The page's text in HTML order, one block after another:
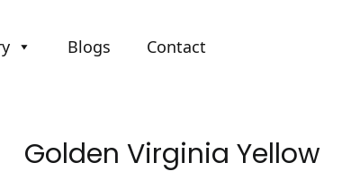
Blogs Contact
Golden Virginia Yellow
Golden
Virginia